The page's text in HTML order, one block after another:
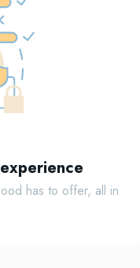
has to offer, all in